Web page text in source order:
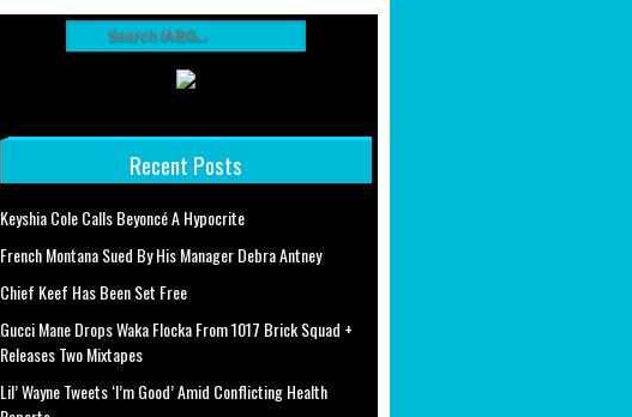
Recent Posts
Keyshia Cole Calls Beyoncé A Hypocrite
French Montana Sued By His Manager Debra Antney
Chief Keef Has Been Set Free
Gucci Mane Drops Waka Flocka From 1017 Brick Squad +
Releases Two Mixtapes
Lil’ Wayne Tweets ‘I’m Good’ Amid Conflicting Health